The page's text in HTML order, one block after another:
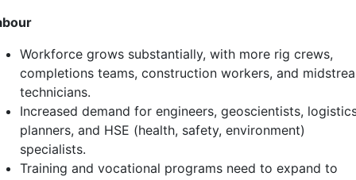
Workforce grows substantially, with more rig crews,
completions teams, construction workers, and
technicians.
Increased demand for engineers, geoscientists,
planners, and HSE (health, safety, environment)
specialists.
Training and vocational programs need to expand to